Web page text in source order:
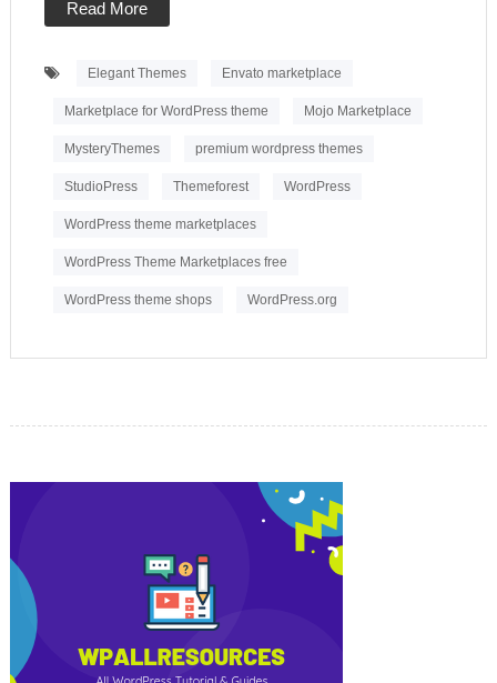
Read More
Elegant Themes Envato marketplace
Marketplace for WordPress theme Mojo Marketplace
MysteryThemes premium wordpress themes
StudioPress Themeforest WordPress
WordPress theme marketplaces
WordPress Theme Marketplaces free
WordPress theme shops WordPress.org